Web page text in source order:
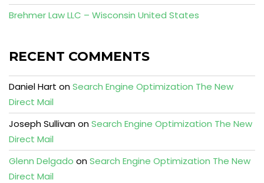
Brehmer Law LLC – Wisconsin United States
RECENT COMMENTS
Daniel Hart onSearch Engine Optimization The New
Direct Mail
Joseph SullivanonSearch Engine Optimization The New
Direct Mail
Glenn Delgado onSearch Engine Optimization The New
Direct Mail